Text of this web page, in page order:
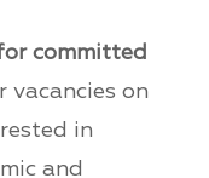
committed
vacancies on
in
and